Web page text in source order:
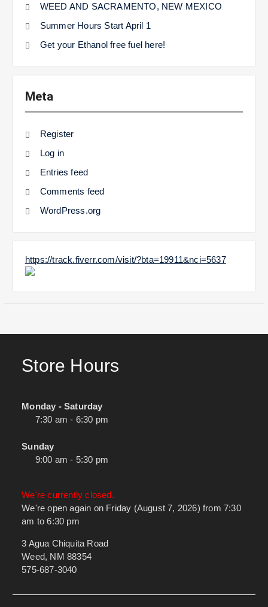
WEED AND SACRAMENTO, NEW MEXICO
Summer Hours Start April 1
Get your Ethanol free fuel here!
Meta
Register
Log in
Entries feed
Comments feed
WordPress.org
https://track.fiverr.com/visit/?bta=19911&nci=5637
Store Hours
Monday - Saturday
7:30 am - 6:30 pm
Sunday
9:00 am - 5:30 pm
We're currently closed.
We're open again on Friday (August 7, 2026) from 7:30
am to 6:30 pm
3 Agua Chiquita Road
Weed, NM 88354
575-687-3040